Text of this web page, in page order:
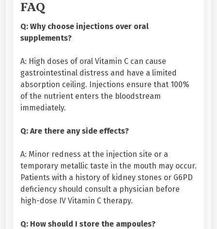
FAQ
Q: Why choose injections over oral
supplements?
A: High doses of oral Vitamin C can cause
gastrointestinal distress and have a limited
absorption ceiling. Injections ensure that 100%
of the nutrient enters the bloodstream
immediately.
Q: Are there any side effects?
A: Minor redness at the injection site or a
temporary metallic taste in the mouth may occur.
Patients with a history of kidney stones or G6PD
deficiency should consult a physician before
high-dose IV Vitamin C therapy.
Q: How should I store the ampoules?